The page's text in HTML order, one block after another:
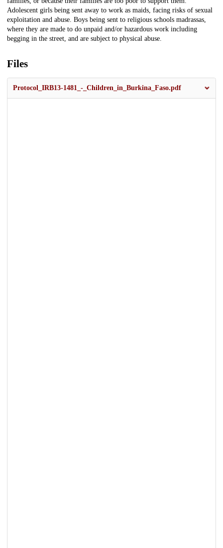
Adolescent girls being sent away to work as maids, facing risks of sexual
exploitation and abuse. Boys being sent to religious schools madrassas,
where they are made to do unpaid and/or hazardous work including
begging in the street, and are subject to physical abuse.
Files
Protocol_IRB13-1481_-_Children_in_Burkina_Faso.pdf